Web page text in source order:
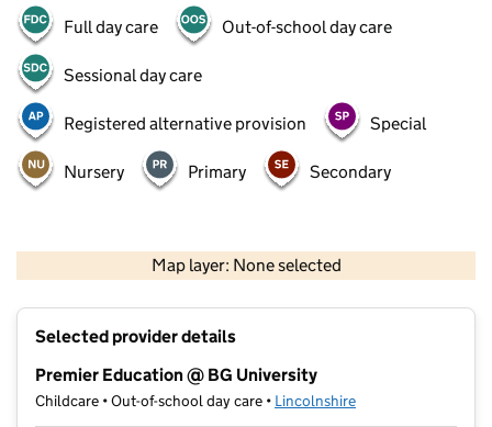
Full day care Out-of-school day care
Sessional day care
Registered alternative provision Special
Nursery Primary Secondary
Map layer: None selected
Contains OS data © Crown copyright and database rights 2026
Selected provider details
Premier Education @ BG University
Childcare • Out-of-school day care • Lincolnshire